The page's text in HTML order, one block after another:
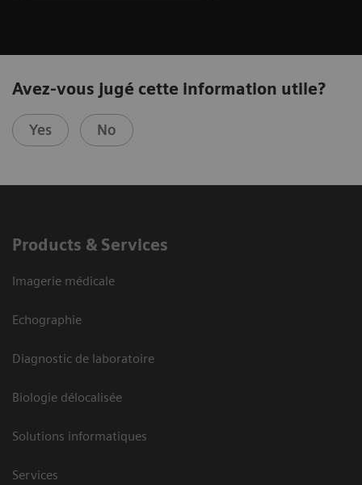
Avez-vous jugé cette information utile?
Yes No
Products & Services
Imagerie médicale
Echographie
Diagnostic de laboratoire
Biologie délocalisée
Solutions informatiques
Services